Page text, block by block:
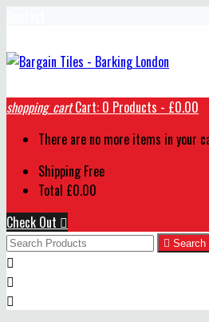
shopping_cart Cart: 0 Products - £0.00
There are no more items in your
Shipping Free
Total £0.00
Check Out 
 Search


